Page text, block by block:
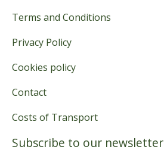
Terms and Conditions
Privacy Policy
Cookies policy
Contact
Costs of Transport
Subscribe to our newsletter